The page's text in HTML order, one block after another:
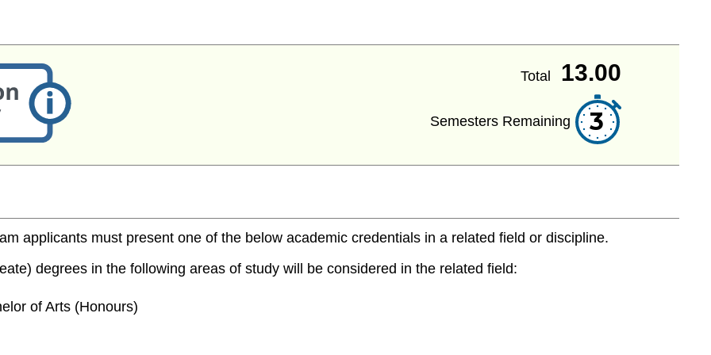
Total 13.00
Semesters Remaining 3
applicants must present one of the below academic credentials in a related field or discipline.
degrees in the following areas of study will be considered in the related field:
of Arts (Honours)